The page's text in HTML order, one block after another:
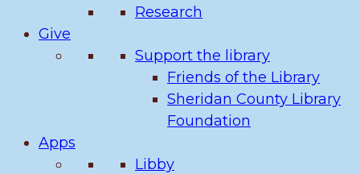
Research
Give
Support the library
Friends of the Library
Sheridan County Library
Foundation
Apps
Libby